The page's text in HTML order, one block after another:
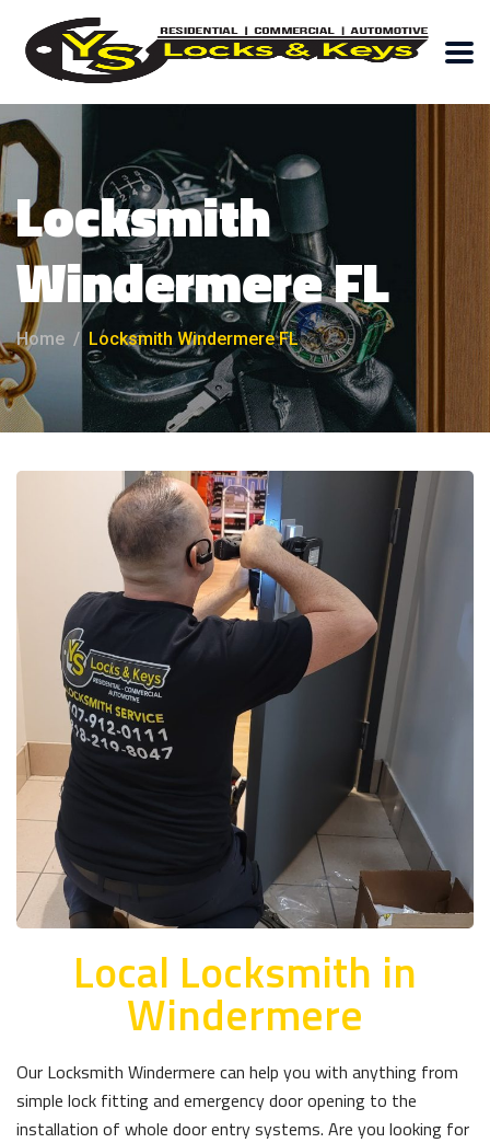
Locksmith
Windermere FL
Home Locksmith Windermere FL
Local Locksmith in
Windermere
Our Locksmith Windermere can help you with anything from
simple lock fitting and emergency door opening to the
installation of whole door entry systems. Are you looking for